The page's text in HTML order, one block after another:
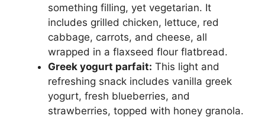
something filling, yet vegetarian. It
includes grilled chicken, lettuce, red
cabbage, carrots, and cheese, all
wrapped in a flaxseed flour flatbread.
Greek yogurt parfait: This light and
refreshing snack includes vanilla greek
yogurt, fresh blueberries, and
strawberries, topped with honey granola.